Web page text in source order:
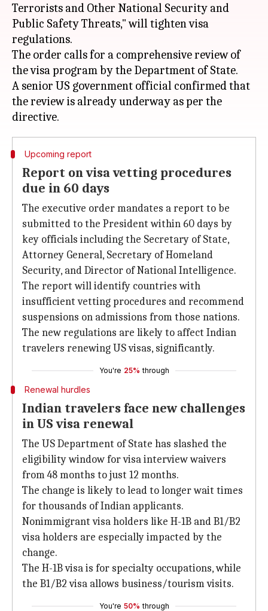
Terrorists and Other National Security and
Public Safety Threats," will tighten visa
regulations.
The order calls for a comprehensive review of
the visa program by the Department of State.
A senior US government official confirmed that
the review is already underway as per the
Upcoming report
Report on visa vetting procedures
due in 60 days
The executive order mandates a report to be
submitted to the President within 60 days by
key officials including the Secretary of State,
Attorney General, Secretary of Homeland
Security, and Director of National Intelligence.
The report will identify countries with
insufficient vetting procedures and recommend
suspensions on admissions from those nations.
The new regulations are likely to affect Indian
travelers renewing US visas, significantly.
You're 25% through
Renewal hurdles
Indian travelers face new challenges
in US visa renewal
The US Department of State has slashed the
eligibility window for visa interview waivers
from 48 months to just 12 months.
The change is likely to lead to longer wait times
for thousands of Indian applicants.
Nonimmigrant visa holders like H-1B and B1/B2
visa holders are especially impacted by the
change.
The H-1B visa is for specialty occupations, while
the B1/B2 visa allows business/tourism visits.
You're 50% through